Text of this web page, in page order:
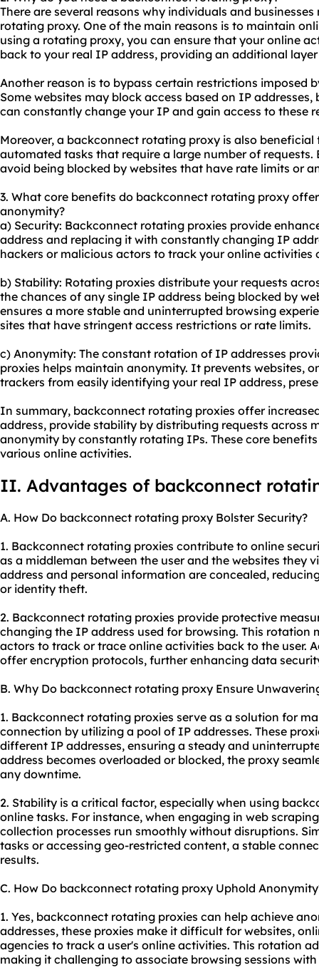
There are several reasons why individuals and
rotating proxy. One of the main reasons is to maintain
using a rotating proxy, you can ensure that your online
back to your real IP address, providing an additional
Another reason is to bypass certain restrictions imposed
Some websites may block access based on IP
can constantly change your IP and gain access to these
Moreover, a backconnect rotating proxy is also
automated tasks that require a large number of
avoid being blocked by websites that have rate limits or
3. What core benefits do backconnect rotating proxy
anonymity?
a) Security: Backconnect rotating proxies provide
address and replacing it with constantly changing IP
hackers or malicious actors to track your online
b) Stability: Rotating proxies distribute your requests
the chances of any single IP address being blocked by
ensures a more stable and uninterrupted browsing
sites that have stringent access restrictions or rate limits.
c) Anonymity: The constant rotation of IP addresses
proxies helps maintain anonymity. It prevents websites,
trackers from easily identifying your real IP address,
In summary, backconnect rotating proxies offer
address, provide stability by distributing requests across
anonymity by constantly rotating IPs. These core
various online activities.
II. Advantages of backconnect
A. How Do backconnect rotating proxy Bolster Security?
1. Backconnect rotating proxies contribute to online
as a middleman between the user and the websites they
address and personal information are concealed,
or identity theft.
2. Backconnect rotating proxies provide protective
changing the IP address used for browsing. This
actors to track or trace online activities back to the user.
offer encryption protocols, further enhancing data
B. Why Do backconnect rotating proxy Ensure
1. Backconnect rotating proxies serve as a solution for
connection by utilizing a pool of IP addresses. These
different IP addresses, ensuring a steady and
address becomes overloaded or blocked, the proxy
any downtime.
2. Stability is a critical factor, especially when using
online tasks. For instance, when engaging in web
collection processes run smoothly without disruptions.
tasks or accessing geo-restricted content, a stable
results.
C. How Do backconnect rotating proxy Uphold
1. Yes, backconnect rotating proxies can help achieve
addresses, these proxies make it difficult for websites,
agencies to track a user's online activities. This rotation
making it challenging to associate browsing sessions